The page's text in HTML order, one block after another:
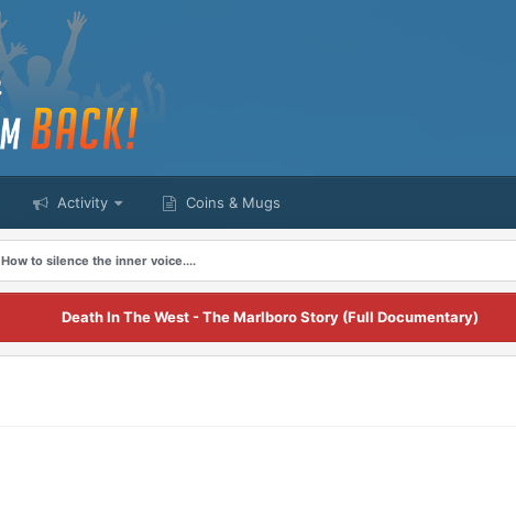
Activity Coins & Mugs
How to silence the inner voice....
Death In The West - The Marlboro Story (Full Documentary)